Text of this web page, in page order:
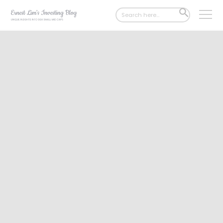
Search
for:
SEARCH
BUTTON